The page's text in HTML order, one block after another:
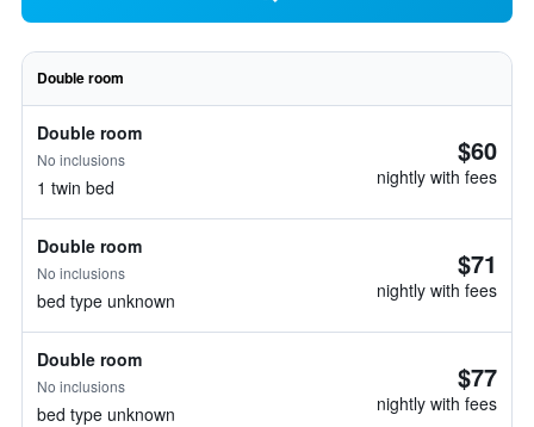
Double room
Double room
No inclusions
1 twin bed
$60
nightly with fees
Double room
No inclusions
bed type unknown
$71
nightly with fees
Double room
No inclusions
bed type unknown
$77
nightly with fees